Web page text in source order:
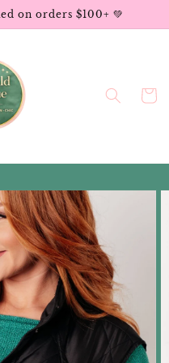
on orders $100+ 💚
Cart